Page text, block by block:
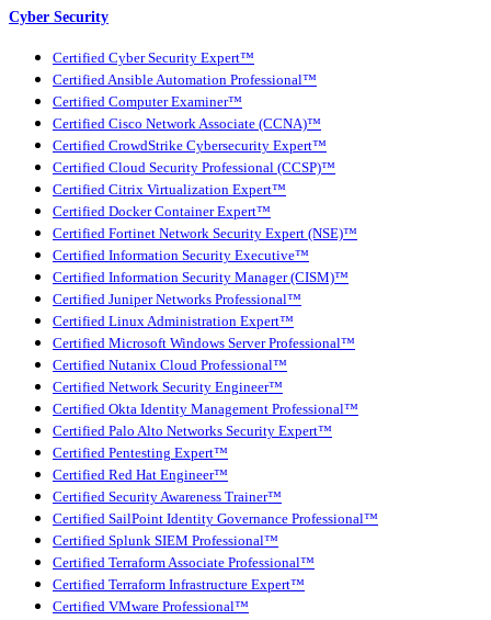
Cyber Security
Certified Cyber Security Expert™
Certified Ansible Automation Professional™
Certified Computer Examiner™
Certified Cisco Network Associate (CCNA)™
Certified CrowdStrike Cybersecurity Expert™
Certified Cloud Security Professional (CCSP)™
Certified Citrix Virtualization Expert™
Certified Docker Container Expert™
Certified Fortinet Network Security Expert (NSE)™
Certified Information Security Executive™
Certified Information Security Manager (CISM)™
Certified Juniper Networks Professional™
Certified Linux Administration Expert™
Certified Microsoft Windows Server Professional™
Certified Nutanix Cloud Professional™
Certified Network Security Engineer™
Certified Okta Identity Management Professional™
Certified Palo Alto Networks Security Expert™
Certified Pentesting Expert™
Certified Red Hat Engineer™
Certified Security Awareness Trainer™
Certified SailPoint Identity Governance Professional™
Certified Splunk SIEM Professional™
Certified Terraform Associate Professional™
Certified Terraform Infrastructure Expert™
Certified VMware Professional™